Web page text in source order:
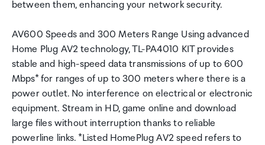
between them, enhancing your network security.
AV600 Speeds and 300 Meters Range Using advanced
Home Plug AV2 technology, TL-PA4010 KIT provides
stable and high-speed data transmissions of up to 600
Mbps* for ranges of up to 300 meters where there is a
power outlet. No interference on electrical or electronic
equipment. Stream in HD, game online and download
large files without interruption thanks to reliable
powerline links. *Listed HomePlug AV2 speed refers to